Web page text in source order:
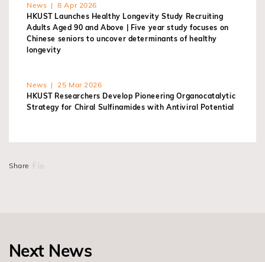
News | 8 Apr 2026
HKUST Launches Healthy Longevity Study Recruiting
Adults Aged 90 and Above | Five year study focuses on
Chinese seniors to uncover determinants of healthy
longevity
News | 25 Mar 2026
HKUST Researchers Develop Pioneering Organocatalytic
Strategy for Chiral Sulfinamides with Antiviral Potential
Share
Next News